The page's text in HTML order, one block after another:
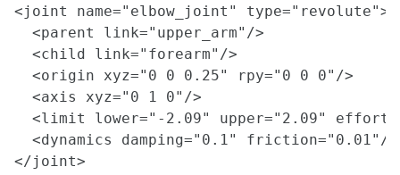
<joint name="elbow_joint" type="revolute">
  <parent link="upper_arm"/>
  <child link="forearm"/>
  <origin xyz="0 0 0.25" rpy="0 0 0"/>
  <axis xyz="0 1 0"/>
<limit lower="-2.09" upper="2.09"
  <dynamics damping="0.1" friction="0.01"/>
</joint>